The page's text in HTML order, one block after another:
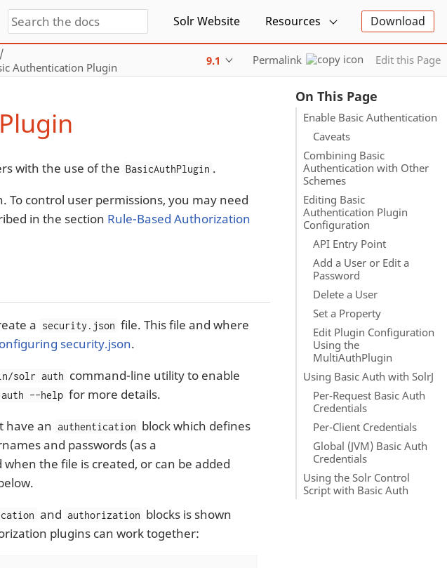
Solr Website Resources Download
Authentication Plugin 9.1 Permalink Edit this Page
On This Page
Enable Basic Authentication
Caveats
Combining Basic
Authentication with Other
Schemes
Editing Basic
Authentication Plugin
Configuration
API Entry Point
Add a User or Edit a
Password
Delete a User
Set a Property
Edit Plugin Configuration
Using the
MultiAuthPlugin
Using Basic Auth with SolrJ
Per-Request Basic Auth
Credentials
Per-Client Credentials
Global (JVM) Basic Auth
Credentials
Using the Solr Control
Script with Basic Auth
with the use of the BasicAuthPlugin .
control user permissions, you may need
in the section Rule-Based Authorization
a security.json file. This file and where
security.json.
solr auth command-line utility to enable
--help for more details.
have an authentication block which defines
and passwords (as a
the file is created, or can be added
and authorization blocks is shown
plugins can work together: